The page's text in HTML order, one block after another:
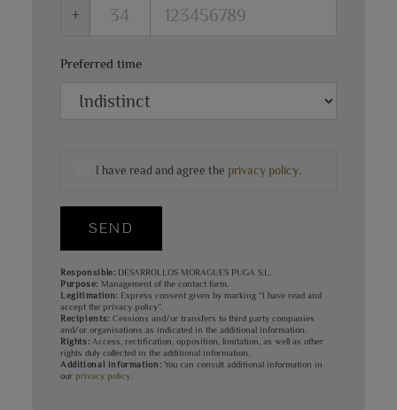
+
Preferred time
I have read and agree theprivacy policy.
SEND
Responsible: DESARROLLOS MORAGUES PUGA S.L.
Purpose: Management of the contact form.
Legitimation: Express consent given by marking “I have read and
accept the privacy policy”.
Recipients: Cessions and/or transfers to third party companies
and/or organisations as indicated in the additional information.
Rights: Access, rectification, opposition, limitation, as well as other
rights duly collected in the additional information.
Additional information: You can consult additional information in
our privacy policy